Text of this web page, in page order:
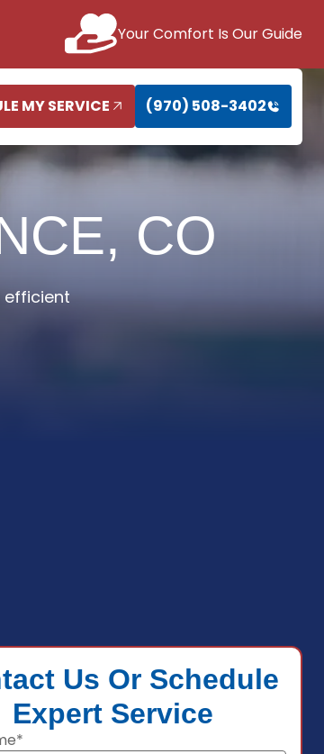
Your Comfort Is Our Guide
MY SERVICE (970) 508-3402
CO
efficient
Us Or Schedule
Expert Service